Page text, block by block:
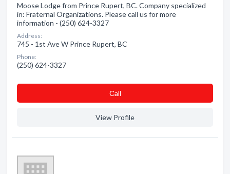
Moose Lodge from Prince Rupert, BC. Company specialized
in: Fraternal Organizations. Please call us for more
information - (250) 624-3327
Address:
745 - 1st Ave W Prince Rupert, BC
Phone:
(250) 624-3327
Сall
View Profile